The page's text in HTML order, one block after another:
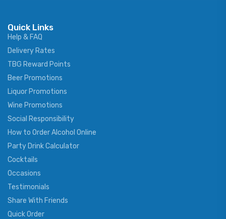
Quick Links
Help & FAQ
Delivery Rates
TBG Reward Points
Beer Promotions
Liquor Promotions
Wine Promotions
Social Responsibility
How to Order Alcohol Online
Party Drink Calculator
Cocktails
Occasions
Testimonials
Share With Friends
Quick Order